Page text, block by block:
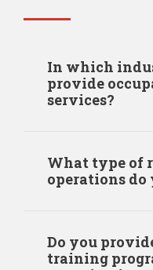
In which
provide
services?
What type of
operations do
Do you
training